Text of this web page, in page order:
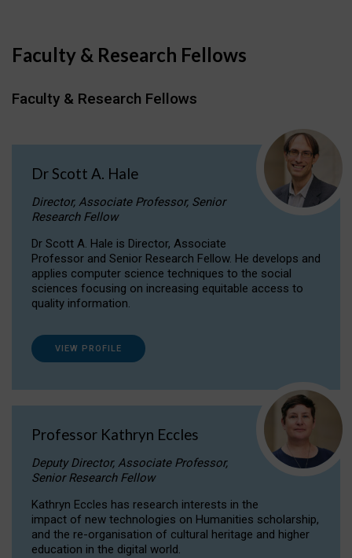
Faculty & Research Fellows
Faculty & Research Fellows
Dr Scott A. Hale
Director, Associate Professor, Senior
Research Fellow
Dr Scott A. Hale is Director, Associate
Professor and Senior Research Fellow. He develops and
applies computer science techniques to the social
sciences focusing on increasing equitable access to
quality information.
VIEW PROFILE
Professor Kathryn Eccles
Deputy Director, Associate Professor,
Senior Research Fellow
Kathryn Eccles has research interests in the
impact of new technologies on Humanities scholarship,
and the re-organisation of cultural heritage and higher
education in the digital world.